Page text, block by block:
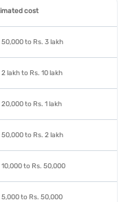
cost
50,000 to Rs. 3 lakh
2 lakh to Rs. 10 lakh
20,000 to Rs. 1 lakh
50,000 to Rs. 2 lakh
10,000 to Rs. 50,000
5,000 to Rs. 50,000